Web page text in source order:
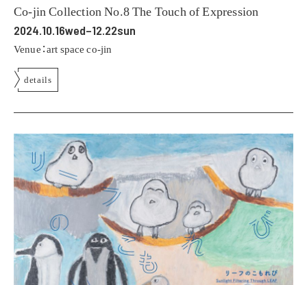
Co-jin Collection No.8 The Touch of Expression
2024.10.16wed–12.22sun
Venue：art space co-jin
details